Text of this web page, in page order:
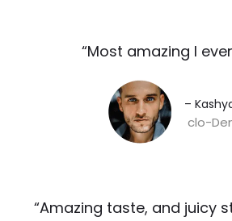
“Most amazing I
–
clo-
“Amazing taste, and juicy